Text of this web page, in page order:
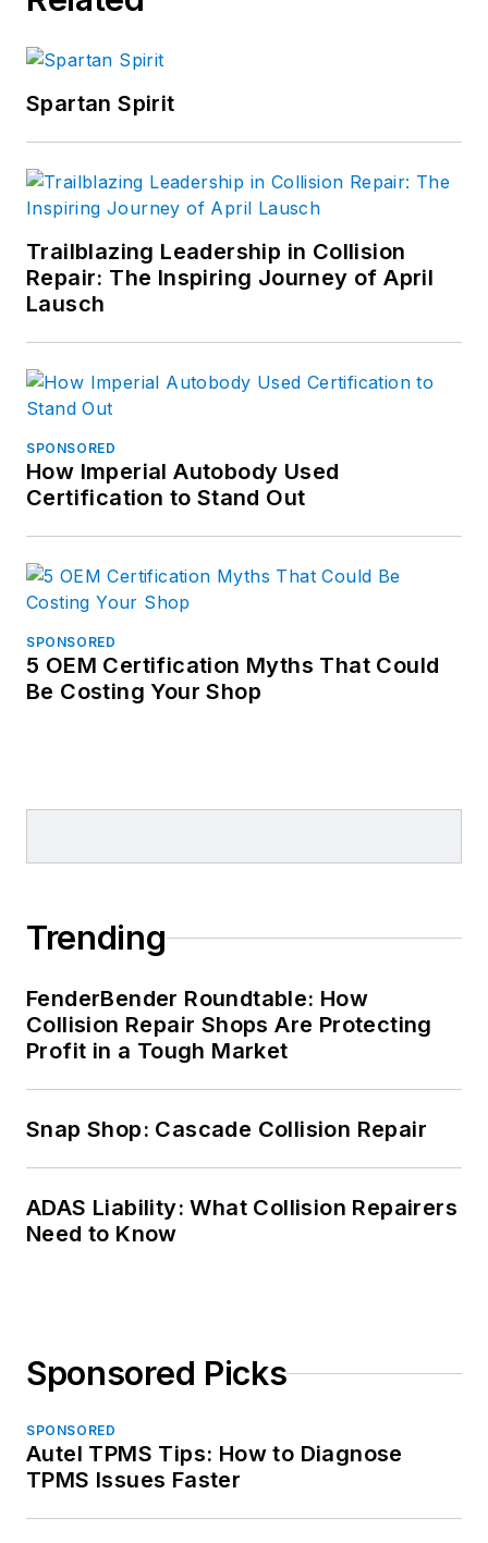
Spartan Spirit
Trailblazing Leadership in Collision
Repair: The Inspiring Journey of April
Lausch
SPONSORED
How Imperial Autobody Used
Certification to Stand Out
SPONSORED
5 OEM Certification Myths That Could
Be Costing Your Shop
Trending
FenderBender Roundtable: How
Collision Repair Shops Are Protecting
Profit in a Tough Market
Snap Shop: Cascade Collision Repair
ADAS Liability: What Collision Repairers
Need to Know
Sponsored Picks
SPONSORED
Autel TPMS Tips: How to Diagnose
TPMS Issues Faster